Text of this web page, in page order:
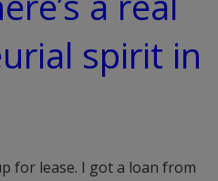
spirit in
for lease. I got a loan from